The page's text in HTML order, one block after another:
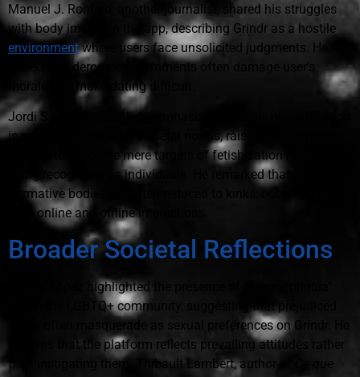
Manuel J. Romero, another journalist, shared his struggles
with body image on the app, describing Grindr as a hostile
environmentwhere users face unsolicited judgments. He
stated that derogatory comments often damage user's
morale and make dating difficult.
Jordi S., an IT specialist, emphasized that this objectification
is reflective of broader societal norms, raising concerns that
users often become mere targets of fetishization rather than
being recognized as individuals. He remarked that non-
normative bodies are often reduced to kinks, occurring within
both online and offline interactions.
Broader Societal Reflections
Nando López highlighted the presence of “femmophobia”
within the LGBTQ+ community, suggesting that prejudiced
views often masquerade as sexual preferences on Grindr. He
believes that the platform reflects prevailing attitudes rather
than instigating them. Thibault Lambert, author of
Ce que